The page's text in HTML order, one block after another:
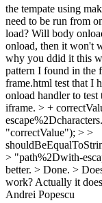
the tempate using
need to be run from
load? Will body
onload, then it won't
why you ddid it this
pattern I found in the
frame.html test that I
onload handler to
iframe. > +
"correctValue"); > >
> "path%2Dwith-
better. > Done. >
work? Actually it
Andrei Popescu